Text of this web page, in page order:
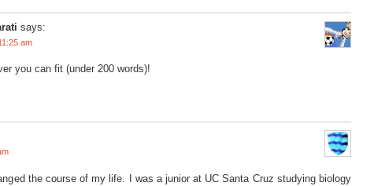
says:
am
you can fit (under 200 words)!
the course of my life. I was a junior at UC Santa Cruz studying biology